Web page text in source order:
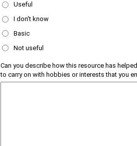
Useful
I don't know
Basic
Not useful
Can you describe how this resource has
to carry on with hobbies or interests that you